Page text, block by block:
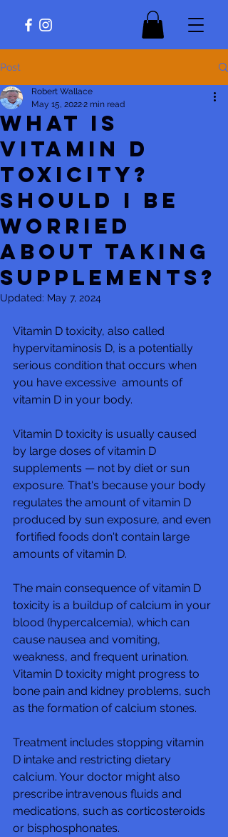
Post
What is
vitamin D
toxicity?
Should I be
worried
about taking
supplements?
Robert Wallace
May 15, 20222 min read
Updated: May 7, 2024
Vitamin D toxicity, also called
hypervitaminosis D, is a potentially
serious condition that occurs when
you have excessive  amounts of
vitamin D in your body.
Vitamin D toxicity is usually caused
by large doses of vitamin D
supplements — not by diet or sun
exposure. That's because your body
regulates the amount of vitamin D
produced by sun exposure, and even
fortified foods don't contain large
amounts of vitamin D.
The main consequence of vitamin D
toxicity is a buildup of calcium in your
blood (hypercalcemia), which can
cause nausea and vomiting,
weakness, and frequent urination.
Vitamin D toxicity might progress to
bone pain and kidney problems, such
as the formation of calcium stones.
Treatment includes stopping vitamin
D intake and restricting dietary
calcium. Your doctor might also
prescribe intravenous fluids and
medications, such as corticosteroids
or bisphosphonates.